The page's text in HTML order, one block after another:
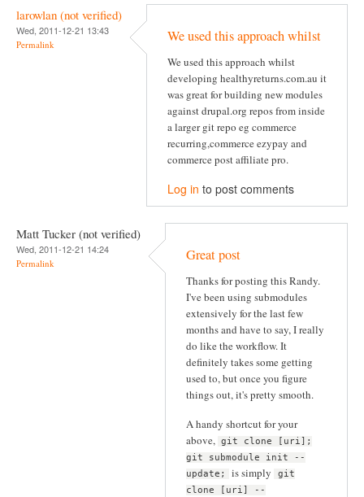
larowlan (not verified)
Wed, 2011-12-21 13:43
Permalink We used this approach whilst
We used this approach whilst
developing healthyreturns.com.au it
was great for building new modules
against drupal.org repos from inside
a larger git repo eg commerce
recurring,commerce ezypay and
commerce post affiliate pro.
Log in to post comments
Matt Tucker (not verified)
Wed, 2011-12-21 14:24
Permalink Great post
Thanks for posting this Randy.
I've been using submodules
extensively for the last few
months and have to say, I really
do like the workflow. It
definitely takes some getting
used to, but once you figure
things out, it's pretty smooth.
A handy shortcut for your
above, git clone [uri];
git submodule init --
update;
is simply
git
clone [uri] --